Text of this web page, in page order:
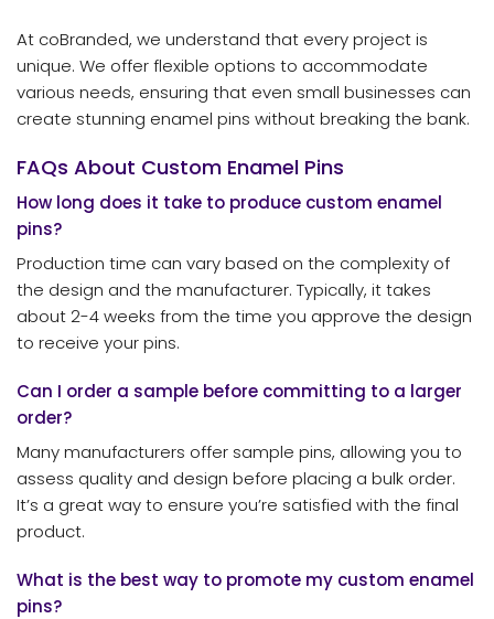
At coBranded, we understand that every project is
unique. We offer flexible options to accommodate
various needs, ensuring that even small businesses can
create stunning enamel pins without breaking the bank.
FAQs About Custom Enamel Pins
How long does it take to produce custom enamel
pins?
Production time can vary based on the complexity of
the design and the manufacturer. Typically, it takes
about 2-4 weeks from the time you approve the design
to receive your pins.
Can I order a sample before committing to a larger
order?
Many manufacturers offer sample pins, allowing you to
assess quality and design before placing a bulk order.
It’s a great way to ensure you’re satisfied with the final
product.
What is the best way to promote my custom enamel
pins?